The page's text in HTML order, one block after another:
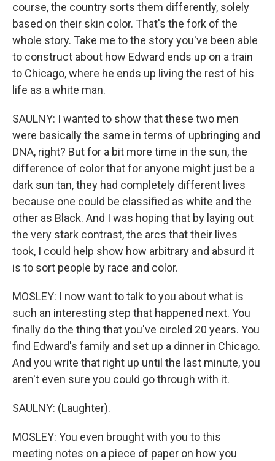
course, the country sorts them differently, solely
based on their skin color. That's the fork of the
whole story. Take me to the story you've been able
to construct about how Edward ends up on a train
to Chicago, where he ends up living the rest of his
life as a white man.
SAULNY: I wanted to show that these two men
were basically the same in terms of upbringing and
DNA, right? But for a bit more time in the sun, the
difference of color that for anyone might just be a
dark sun tan, they had completely different lives
because one could be classified as white and the
other as Black. And I was hoping that by laying out
the very stark contrast, the arcs that their lives
took, I could help show how arbitrary and absurd it
is to sort people by race and color.
MOSLEY: I now want to talk to you about what is
such an interesting step that happened next. You
finally do the thing that you've circled 20 years. You
find Edward's family and set up a dinner in Chicago.
And you write that right up until the last minute, you
aren't even sure you could go through with it.
SAULNY: (Laughter).
MOSLEY: You even brought with you to this
meeting notes on a piece of paper on how you